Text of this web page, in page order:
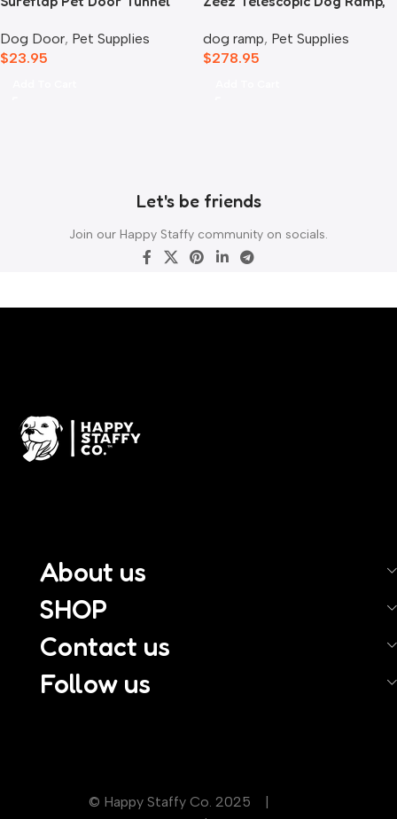
Dog Door, Pet Supplies
$23.95
dog ramp, Pet Supplies
$278.95
Let's be friends
Join our Happy Staffy community on socials.
About us
SHOP
Contact us
Follow us
© Happy Staffy Co. 2025 |